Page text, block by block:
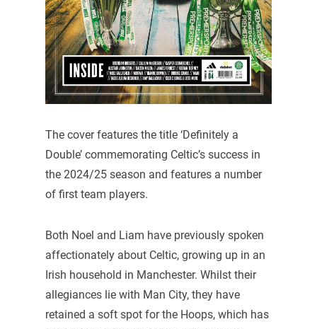
The cover features the title ‘Definitely a
Double’ commemorating Celtic’s success in
the 2024/25 season and features a number
of first team players.
Both Noel and Liam have previously spoken
affectionately about Celtic, growing up in an
Irish household in Manchester. Whilst their
allegiances lie with Man City, they have
retained a soft spot for the Hoops, which has